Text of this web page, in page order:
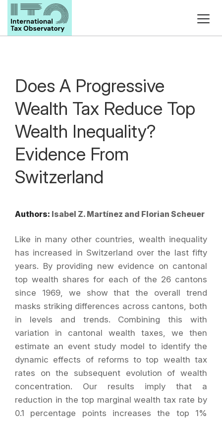
Does A Progressive
Wealth Tax Reduce Top
Wealth Inequality?
Evidence From
Switzerland
Authors: Isabel Z. Martínez and Florian Scheuer
Like in many other countries, wealth inequality
has increased in Switzerland over the last fifty
years. By providing new evidence on cantonal
top wealth shares for each of the 26 cantons
since 1969, we show that the overall trend
masks striking differences across cantons, both
in levels and trends. Combining this with
variation in cantonal wealth taxes, we then
estimate an event study model to identify the
dynamic effects of reforms to top wealth tax
rates on the subsequent evolution of wealth
concentration. Our results imply that a
reduction in the top marginal wealth tax rate by
0.1 percentage points increases the top 1%